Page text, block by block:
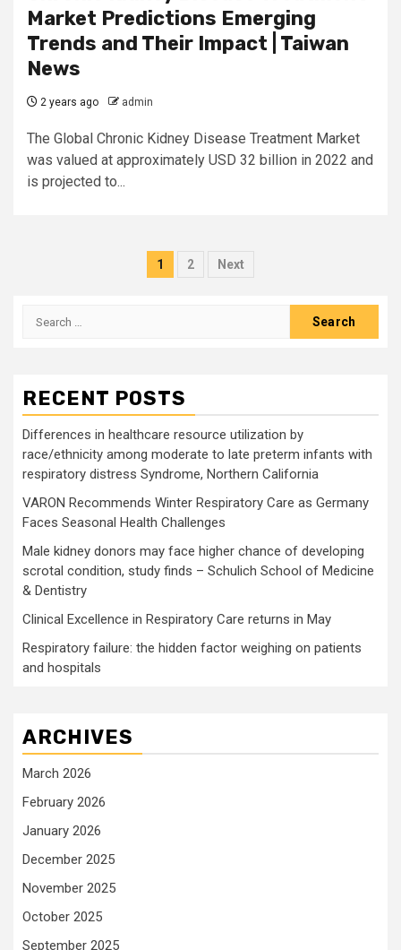
Market Predictions Emerging
Trends and Their Impact | Taiwan
News
2 years ago admin
The Global Chronic Kidney Disease Treatment Market
was valued at approximately USD 32 billion in 2022 and
is projected to...
Posts
1 2 Next
Search
RECENT POSTS
Differences in healthcare resource utilization by
race/ethnicity among moderate to late preterm infants with
respiratory distress Syndrome, Northern California
VARON Recommends Winter Respiratory Care as Germany
Faces Seasonal Health Challenges
Male kidney donors may face higher chance of developing
scrotal condition, study finds – Schulich School of Medicine
& Dentistry
Clinical Excellence in Respiratory Care returns in May
Respiratory failure: the hidden factor weighing on patients
and hospitals
ARCHIVES
March 2026
February 2026
January 2026
December 2025
November 2025
October 2025
September 2025